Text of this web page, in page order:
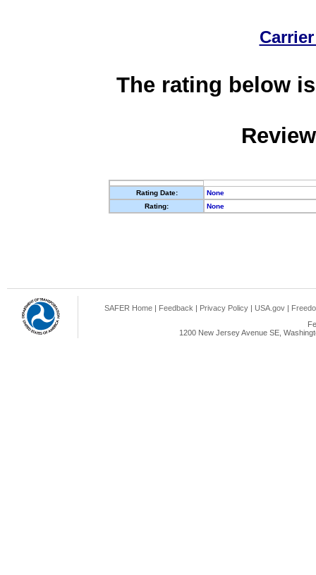
The rating below
Rating Date:
None
Rating:
None
SAFER Home | Feedback | Privacy Policy | USA.gov |
1200 New Jersey Avenue SE,